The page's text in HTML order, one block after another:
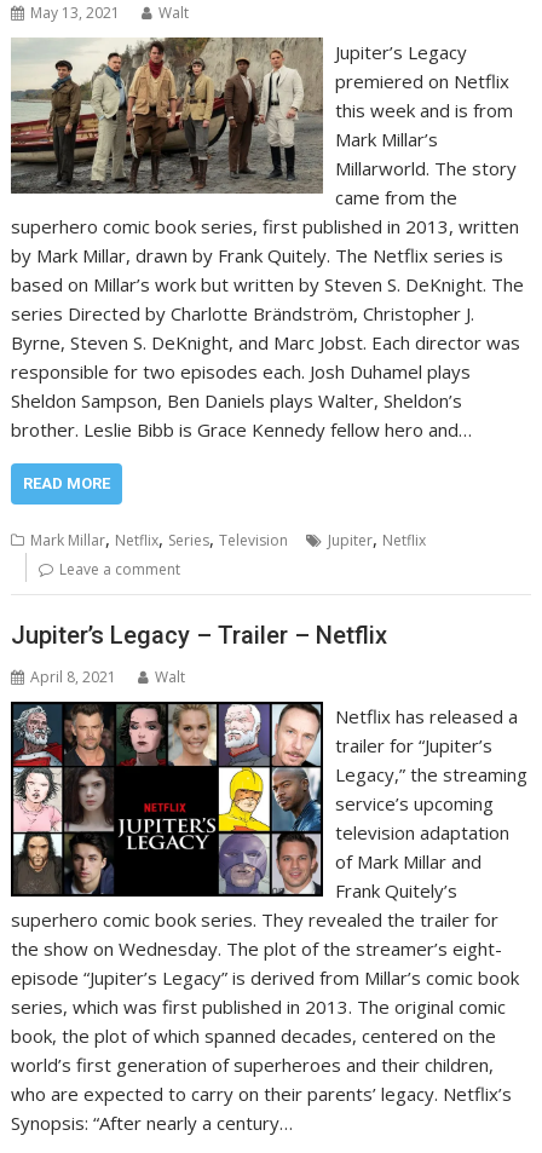
May 13, 2021 Walt
Jupiter’s Legacy
premiered on Netflix
this week and is from
‎Mark Millar’s
Millarworld. The story
came from the
superhero comic book series, first published in 2013, written
by Mark Millar, drawn by Frank Quitely. The Netflix series is
based on Millar’s work but written by Steven S. DeKnight. The
series Directed by Charlotte Brändström, Christopher J.
Byrne, Steven S. DeKnight, and Marc Jobst. Each director was
responsible for two episodes each. Josh Duhamel plays
Sheldon Sampson, Ben Daniels plays Walter, Sheldon’s
brother. Leslie Bibb is Grace Kennedy fellow hero and…
READ MORE
Mark Millar, Netflix, Series,Television Jupiter, Netflix
Leave a comment
Jupiter’s Legacy – Trailer – Netflix
April 8, 2021 Walt
Netflix has released a
trailer for “Jupiter’s
Legacy,” the streaming
service’s upcoming
television adaptation
of Mark Millar and
Frank Quitely’s
superhero comic book series. They revealed the trailer for
the show on Wednesday. The plot of the streamer’s eight-
episode “Jupiter’s Legacy” is derived from Millar’s comic book
series, which was first published in 2013. The original comic
book, the plot of which spanned decades, centered on the
world’s first generation of superheroes and their children,
who are expected to carry on their parents’ legacy. Netflix’s
Synopsis: “After nearly a century…